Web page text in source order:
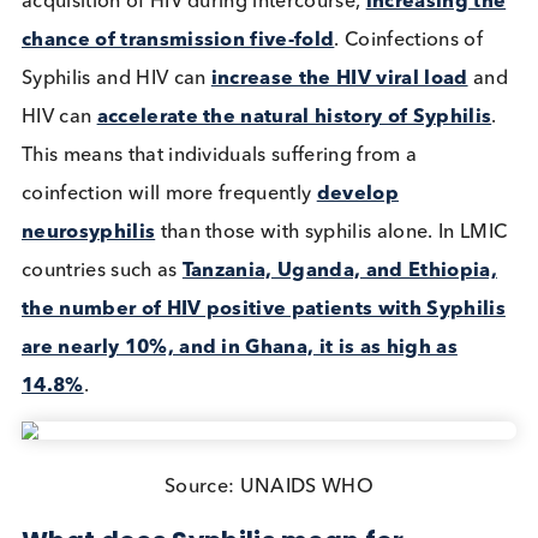
Sexually transmitted infection (STI) cases across
world are an ever present and ever-increasing
not only to adults but to a foetus. Two diseases of
the bacterium
Treponema pallidum
How big a threat are STIs in
world?
The most recent figures show that in the US,
cases have
includes